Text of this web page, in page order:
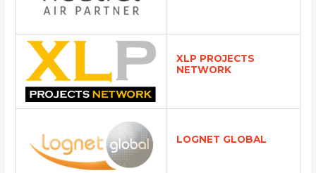
XLP PROJECTS
NETWORK
LOGNET GLOBAL